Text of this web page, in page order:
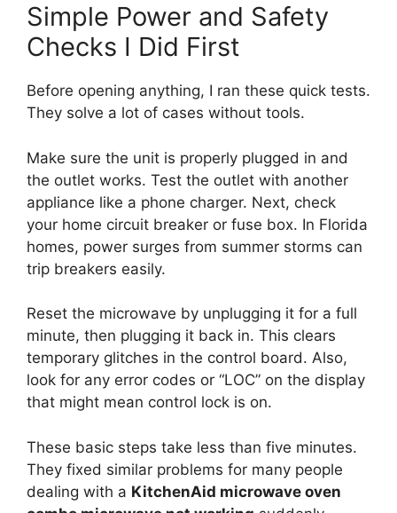
Simple Power and Safety
Checks I Did First
Before opening anything, I ran these quick tests.
They solve a lot of cases without tools.
Make sure the unit is properly plugged in and
the outlet works. Test the outlet with another
appliance like a phone charger. Next, check
your home circuit breaker or fuse box. In Florida
homes, power surges from summer storms can
trip breakers easily.
Reset the microwave by unplugging it for a full
minute, then plugging it back in. This clears
temporary glitches in the control board. Also,
look for any error codes or “LOC” on the display
that might mean control lock is on.
These basic steps take less than five minutes.
They fixed similar problems for many people
dealing with a KitchenAid microwave oven